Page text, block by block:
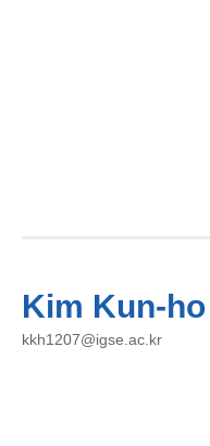
Kim Kun-ho
kkh1207@igse.ac.kr